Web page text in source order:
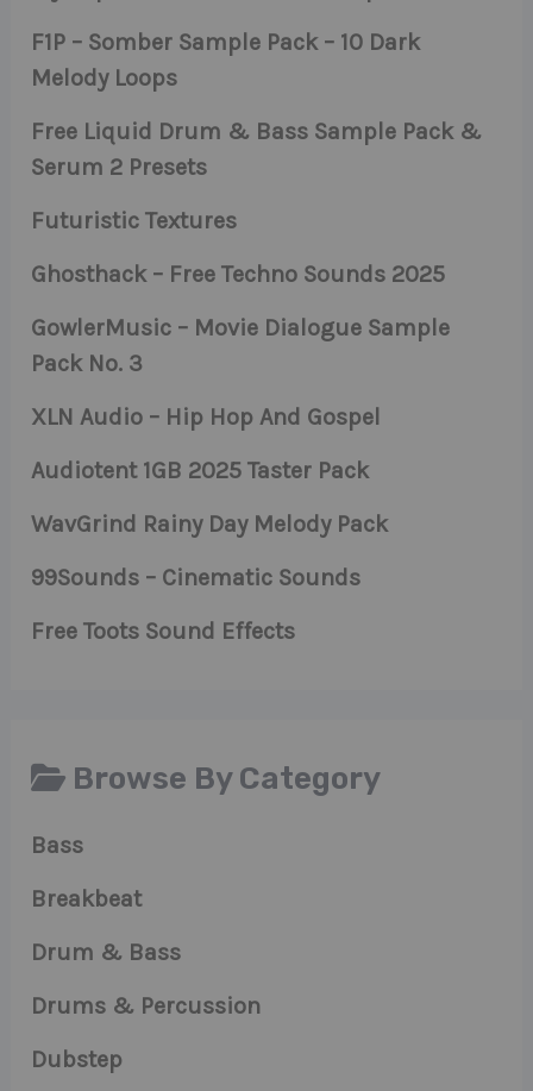
F1P – Somber Sample Pack – 10 Dark
Melody Loops
Free Liquid Drum & Bass Sample Pack &
Serum 2 Presets
Futuristic Textures
Ghosthack – Free Techno Sounds 2025
GowlerMusic – Movie Dialogue Sample
Pack No. 3
XLN Audio – Hip Hop And Gospel
Audiotent 1GB 2025 Taster Pack
WavGrind Rainy Day Melody Pack
99Sounds – Cinematic Sounds
Free Toots Sound Effects
Browse By Category
Bass
Breakbeat
Drum & Bass
Drums & Percussion
Dubstep